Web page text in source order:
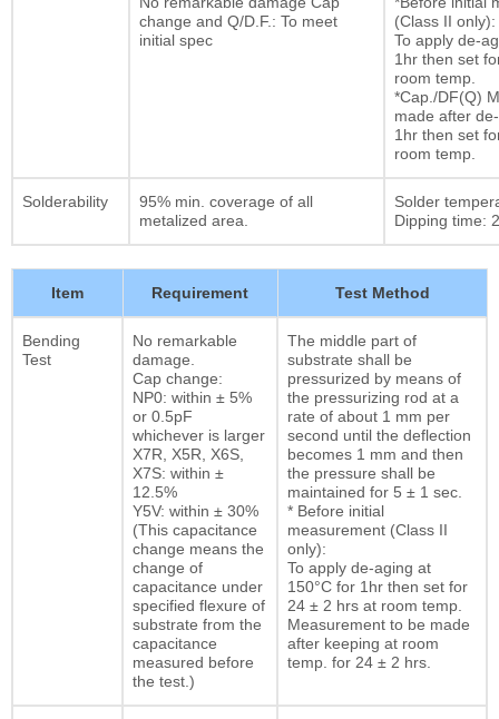
change and Q/D.F.: To meet
initial spec
(Class II only):
To apply de-
1hr then set
room temp.
*Cap./DF(Q)
made after
1hr then set
room temp.
Solderability
95% min. coverage of all
metalized area.
Solder
Dipping time:
Item Requirement Test Method
Bending
Test
No remarkable
damage.
Cap change:
NP0: within ± 5%
or 0.5pF
whichever is larger
X7R, X5R, X6S,
X7S: within ±
12.5%
Y5V: within ± 30%
(This capacitance
change means the
change of
capacitance under
specified flexure of
substrate from the
capacitance
measured before
the test.)
The middle part of
substrate shall be
pressurized by means of
the pressurizing rod at a
rate of about 1 mm per
second until the deflection
becomes 1 mm and then
the pressure shall be
maintained for 5 ± 1 sec.
* Before initial
measurement (Class II
only):
To apply de-aging at
150°C for 1hr then set for
24 ± 2 hrs at room temp.
Measurement to be made
after keeping at room
temp. for 24 ± 2 hrs.